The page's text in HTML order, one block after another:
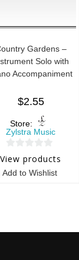
Gardens –
Solo with
Accompaniment
$2.55
Store:
Zylstra Music
0
5
View products
Add to Wishlist